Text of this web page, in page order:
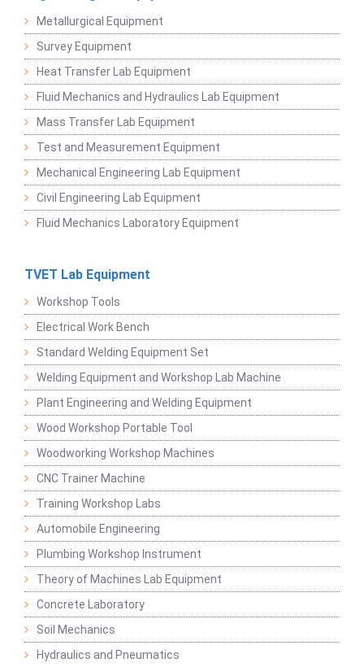
Metallurgical Equipment
Survey Equipment
Heat Transfer Lab Equipment
Fluid Mechanics and Hydraulics Lab Equipment
Mass Transfer Lab Equipment
Test and Measurement Equipment
Mechanical Engineering Lab Equipment
Civil Engineering Lab Equipment
Fluid Mechanics Laboratory Equipment
TVET Lab Equipment
Workshop Tools
Electrical Work Bench
Standard Welding Equipment Set
Welding Equipment and Workshop Lab Machine
Plant Engineering and Welding Equipment
Wood Workshop Portable Tool
Woodworking Workshop Machines
CNC Trainer Machine
Training Workshop Labs
Automobile Engineering
Plumbing Workshop Instrument
Theory of Machines Lab Equipment
Concrete Laboratory
Soil Mechanics
Hydraulics and Pneumatics